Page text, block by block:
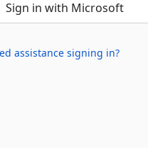
Sign in with Microsoft
assistance signing in?